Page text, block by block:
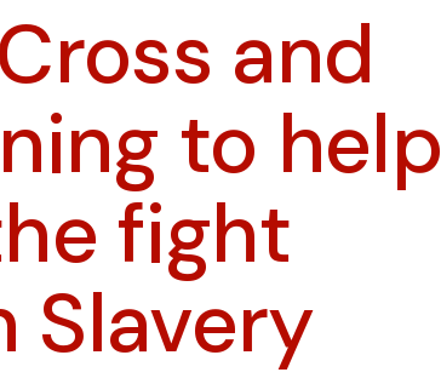
and
to help
fight
Slavery